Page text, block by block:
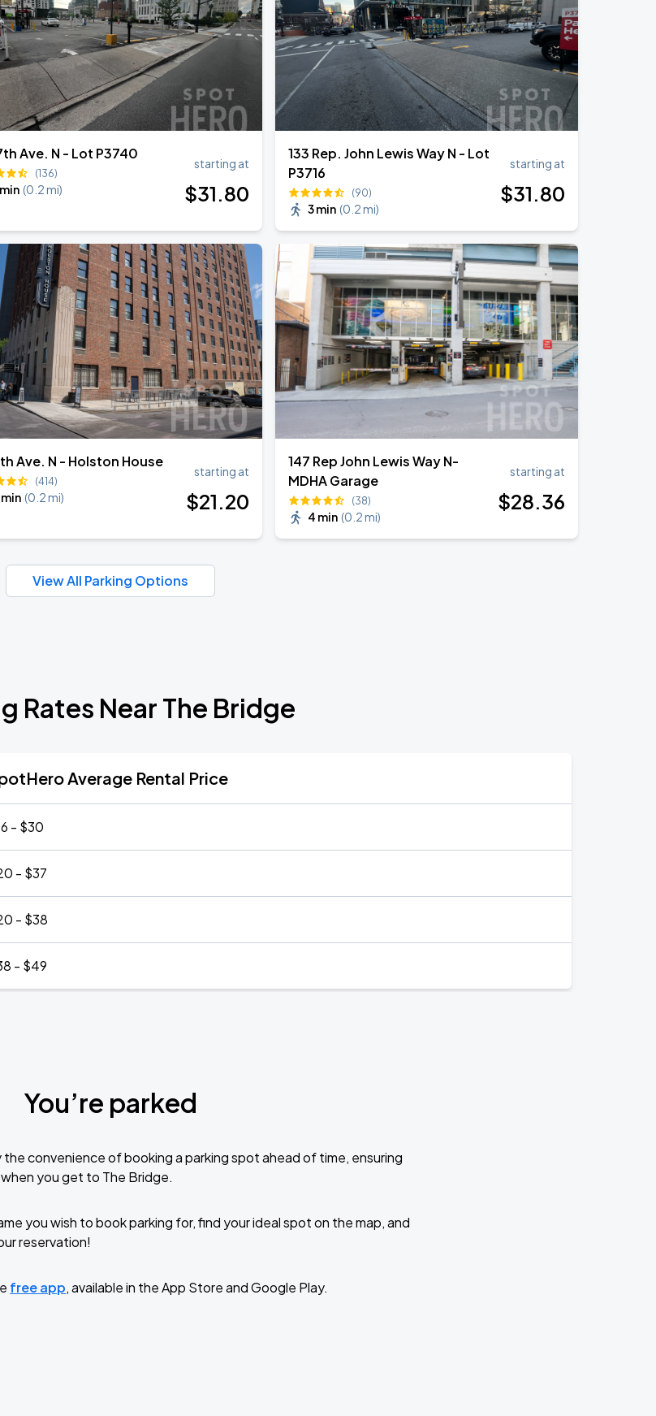
2
Ave. N - Lot P3740
(136)
(0.2 mi)
starting at
$31.80
133 Rep. John Lewis Way N - Lot
P3716
(90)
3 min (0.2 mi)
starting at
$31.80
Ave. N - Holston House
(414)
(0.2 mi)
starting at
$21.20
147 Rep John Lewis Way N-
MDHA Garage
(38)
4 min (0.2 mi)
starting at
$28.36
View All Parking Options
Rates Near The Bridge
Average Rental Price
- $30
- $37
- $38
- $49
You’re parked
convenience of booking a parking spot ahead of time, ensuring
you get to The Bridge.
you wish to book parking for, find your ideal spot on the map, and
reservation!
free app, available in the App Store and Google Play.